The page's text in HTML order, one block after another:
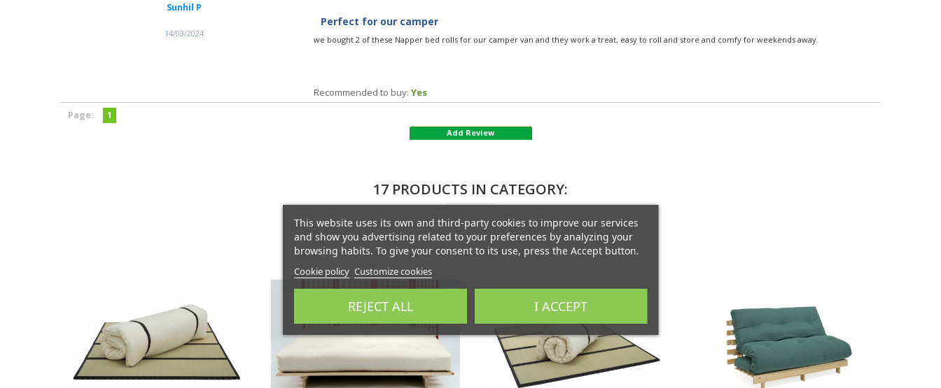
Sunhil P
14/03/2024
Perfect for our camper
we bought 2 of these Napper bed rolls for our camper van and they work a treat, easy to roll and store and comfy for weekends away.
Recommended to buy: Yes
Page:
1
Add Review
17 PRODUCTS IN CATEGORY:
This website uses its own and third-party cookies to improve our services
and show you advertising related to your preferences by analyzing your
browsing habits. To give your consent to its use, press the Accept button.
Cookie policy Customize cookies
REJECT ALL I ACCEPT